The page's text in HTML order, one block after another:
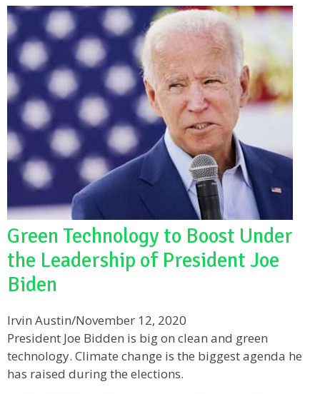
Green Technology to Boost Under
the Leadership of President Joe
Biden
Irvin Austin/November 12, 2020
President Joe Bidden is big on clean and green
technology. Climate change is the biggest agenda he
has raised during the elections.